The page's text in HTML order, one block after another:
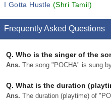
I Gotta Hustle(Shri Tamil)
Frequently Asked Questions
Q. Who is the singer of the
Ans. The song "POCHA" is sung
Q. What is the duration
Ans. The duration (playtime) of